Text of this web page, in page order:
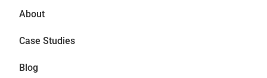
About
Case Studies
Blog